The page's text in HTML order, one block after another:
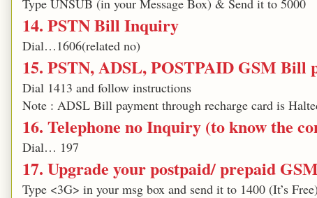
Type UNSUB (in your Message Box) & Send it to 5000
14. PSTN Bill Inquiry
Dial…1606(related no)
15. PSTN, ADSL, POSTPAID GSM Bill
Dial 1413 and follow instructions
Note : ADSL Bill payment through recharge card is
16. Telephone no Inquiry (to know the
Dial… 197
17. Upgrade your postpaid/ prepaid
Type <3G> in your msg box and send it to 1400 (It’s Free)